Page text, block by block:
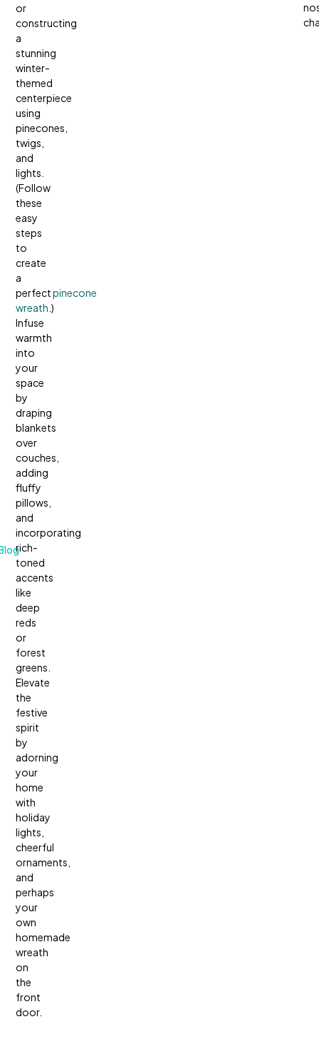
or
constructing
a
stunning
winter-
themed
centerpiece
using
pinecones,
twigs,
and
lights.
(Follow
these
easy
steps
to
create
a
perfectpinecone
wreath .)
Infuse
warmth
into
your
space
by
draping
blankets
over
couches,
adding
fluffy
pillows,
and
incorporating
rich-
toned
accents
like
deep
reds
or
forest
greens.
Elevate
the
festive
spirit
by
adorning
your
home
with
holiday
lights,
cheerful
ornaments,
and
perhaps
your
own
homemade
wreath
on
the
front
door.